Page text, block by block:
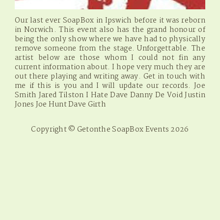
Our last ever SoapBox in Ipswich before it was reborn
in Norwich. This event also has the grand honour of
being the only show where we have had to physically
remove someone from the stage. Unforgettable. The
artist below are those whom I could not fin any
current information about. I hope very much they are
out there playing and writing away. Get in touch with
me if this is you and I will update our records. Joe
Smith Jared Tilston I Hate Dave Danny De Void Justin
Jones Joe Hunt Dave Girth
Copyright © Getonthe SoapBox Events 2026